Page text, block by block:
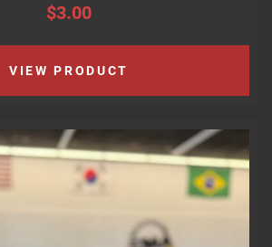
$3.00
VIEW PRODUCT